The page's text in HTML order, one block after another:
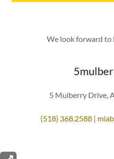
We look forward to
5 Mulberry Drive,
(518) 368.2588|